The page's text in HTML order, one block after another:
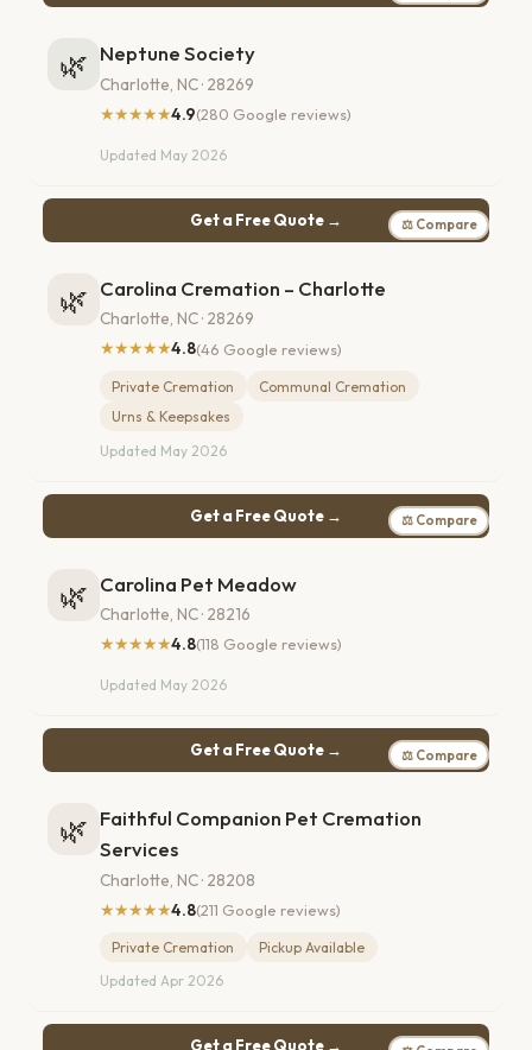
🌿 Neptune Society
Charlotte, NC · 28269
★★★★★4.9(280 Google reviews)
Updated May 2026
Get a Free Quote → ⚖ Compare
🌿 Carolina Cremation – Charlotte
Charlotte, NC · 28269
★★★★★4.8(46 Google reviews)
Private Cremation
Communal Cremation
Urns & Keepsakes
Updated May 2026
Get a Free Quote → ⚖ Compare
🌿 Carolina Pet Meadow
Charlotte, NC · 28216
★★★★★4.8(118 Google reviews)
Updated May 2026
Get a Free Quote → ⚖ Compare
🌿 Faithful Companion Pet Cremation
Services
Charlotte, NC · 28208
★★★★★4.8(211 Google reviews)
Private Cremation
Pickup Available
Updated Apr 2026
Get a Free Quote →